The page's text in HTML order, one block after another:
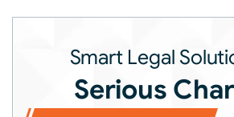
Smart Legal
Serious